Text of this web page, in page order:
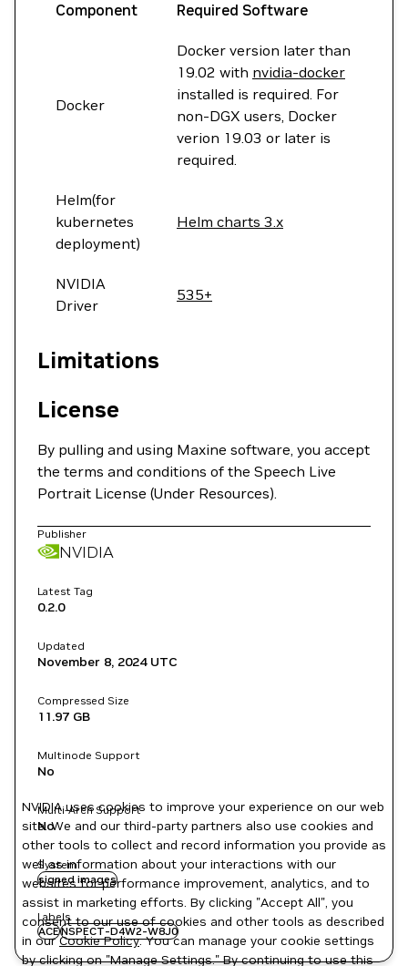
Component Required Software
Docker
Docker version later than
19.02 with nvidia-docker
installed is required. For
non-DGX users, Docker
verion 19.03 or later is
required.
Helm(for
kubernetes
deployment)
Helm charts 3.x
NVIDIA
Driver
535+
Limitations
License
By pulling and using Maxine software, you accept
the terms and conditions of the Speech Live
Portrait License (Under Resources).
Publisher
NVIDIA
Latest Tag
0.2.0
Updated
November 8, 2024UTC
Compressed Size
11.97 GB
Multinode Support
No
Multi-Arch Support
No
System
signed images
Labels
ACENSPECT-D4W2-W8J0
NVIDIA uses cookies to improve your experience on our web
site. We and our third-party partners also use cookies and
other tools to collect and record information you provide as
well as information about your interactions with our
websites for performance improvement, analytics, and to
assist in marketing efforts. By clicking "Accept All", you
consent to our use of cookies and other tools as described
in ourCookie Policy. You can manage your cookie settings
by clicking on "Manage Settings." By continuing to use this